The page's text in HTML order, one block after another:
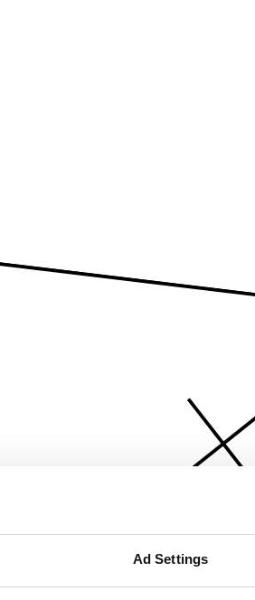
Ad Settings